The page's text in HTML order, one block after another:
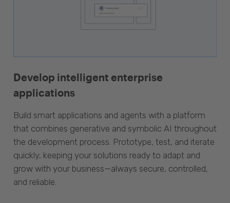
Develop intelligent enterprise
applications
Build smart applications and agents with a platform
that combines generative and symbolic AI throughout
the development process. Prototype, test, and iterate
quickly, keeping your solutions ready to adapt and
grow with your business—always secure, controlled,
and reliable.